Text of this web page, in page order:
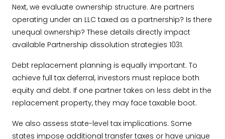
Next, we evaluate ownership structure. Are partners
operating under an LLC taxed as a partnership? Is there
unequal ownership? These details directly impact
available Partnership dissolution strategies 1031.
Debt replacement planning is equally important. To
achieve full tax deferral, investors must replace both
equity and debt. If one partner takes on less debt in the
replacement property, they may face taxable boot.
We also assess state-level tax implications. Some
states impose additional transfer taxes or have unique